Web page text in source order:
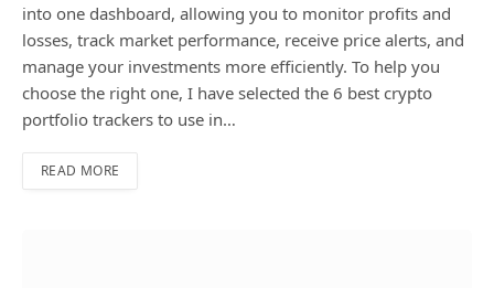
into one dashboard, allowing you to monitor profits and
losses, track market performance, receive price alerts, and
manage your investments more efficiently. To help you
choose the right one, I have selected the 6 best crypto
portfolio trackers to use in…
READ MORE